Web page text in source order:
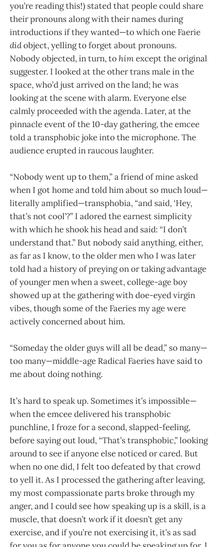
you’re reading this!) stated that people could share
their pronouns along with their names during
introductions if they wanted—to which one Faerie
didobject, yelling to forget about pronouns.
Nobody objected, in turn, to himexcept the original
suggester. I looked at the other trans male in the
space, who’d just arrived on the land; he was
looking at the scene with alarm. Everyone else
calmly proceeded with the agenda. Later, at the
pinnacle event of the 10-day gathering, the emcee
told a transphobic joke into the microphone. The
audience erupted in raucous laughter.
“Nobody went up to them,” a friend of mine asked
when I got home and told him about so much loud—
literally amplified—transphobia, “and said, ‘Hey,
that’s not cool’?” I adored the earnest simplicity
with which he shook his head and said: “I don’t
understand that.” But nobody said anything, either,
as far as I know, to the older men who I was later
told had a history of preying on or taking advantage
of younger men when a sweet, college-age boy
showed up at the gathering with doe-eyed virgin
vibes, though some of the Faeries my age were
actively concerned about him.
“Someday the older guys will all be dead,” so many—
too many—middle-age Radical Faeries have said to
me about doing nothing.
It’s hard to speak up. Sometimes it’s impossible—
when the emcee delivered his transphobic
punchline, I froze for a second, slapped-feeling,
before saying out loud, “That’s transphobic,” looking
around to see if anyone else noticed or cared. But
when no one did, I felt too defeated by that crowd
to yell it. As I processed the gathering after leaving,
my most compassionate parts broke through my
anger, and I could see how speaking up is a skill, is a
muscle, that doesn’t work if it doesn’t get any
exercise, and if you’re not exercising it, it’s as sad